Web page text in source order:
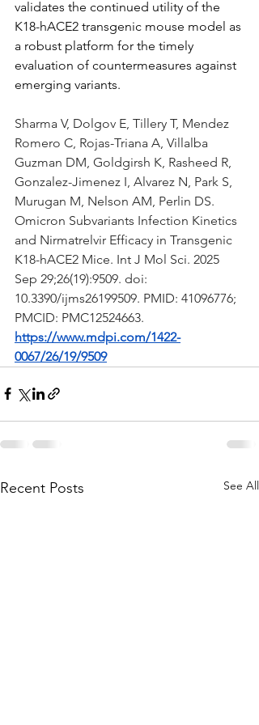
validates the continued utility of the
K18-hACE2 transgenic mouse model as
a robust platform for the timely
evaluation of countermeasures against
emerging variants.
Sharma V, Dolgov E, Tillery T, Mendez
Romero C, Rojas-Triana A, Villalba
Guzman DM, Goldgirsh K, Rasheed R,
Gonzalez-Jimenez I, Alvarez N, Park S,
Murugan M, Nelson AM, Perlin DS.
Omicron Subvariants Infection Kinetics
and Nirmatrelvir Efficacy in Transgenic
K18-hACE2 Mice. Int J Mol Sci. 2025
Sep 29;26(19):9509. doi:
10.3390/ijms26199509. PMID: 41096776;
PMCID: PMC12524663.
https://www.mdpi.com/1422-
0067/26/19/9509
Recent Posts See All